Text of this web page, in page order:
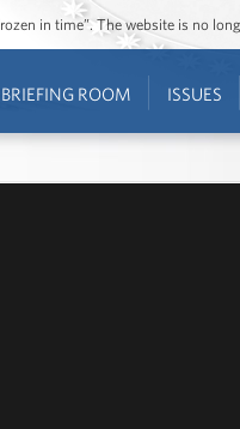
in time”. The website is no
BRIEFING ROOM ISSUES